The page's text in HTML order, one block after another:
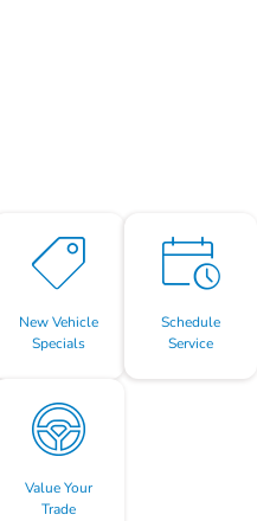
New Vehicle
Specials
Schedule
Service
Value Your
Trade